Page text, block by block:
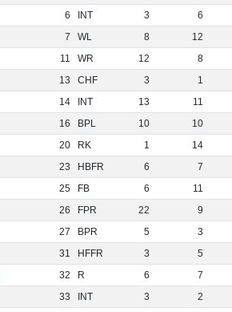
6 INT 3
6
7 WL 8
12
11 WR 12
8
13 CHF 3
1
14 INT 13
11
16 BPL 10
10
20 RK 1
14
23 HBFR 6
7
25 FB 6
11
26 FPR 22
9
27 BPR 5
3
31 HFFR 3
5
32 R 6
7
33 INT 3
2